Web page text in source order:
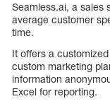
Seamless.ai, a sales
average customer
time.
It offers a
custom marketing
information
Excel for reporting.